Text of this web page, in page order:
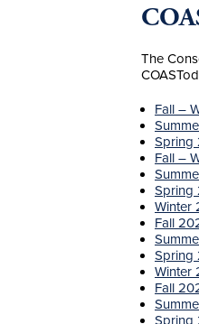
The
Fall –
Spring
Fall –
Spring
Winter
Fall
Spring
Winter
Fall
Spring